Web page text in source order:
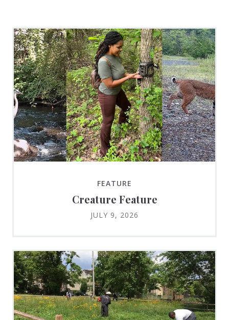
FEATURE
Creature Feature
JULY 9, 2026
LOAD MORE